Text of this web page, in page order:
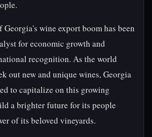
wine export boom has been
for economic growth and
recognition. As the world
out new and unique wines, Georgia
to capitalize on this growing
a brighter future for its people
of its beloved vineyards.